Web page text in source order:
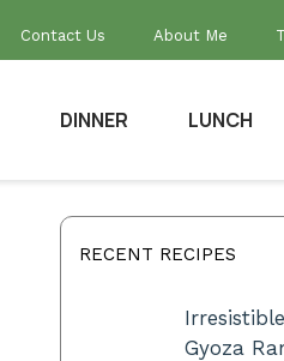
Contact Us About Me
DINNER LUNCH
RECENT RECIPES
Gyoza